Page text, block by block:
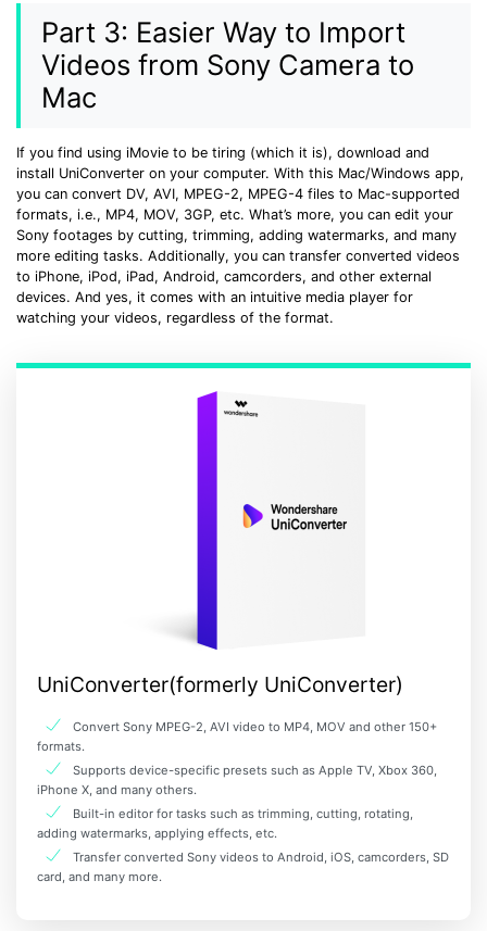
Part 3: Easier Way to Import
Videos from Sony Camera to
Mac
If you find using iMovie to be tiring (which it is), download and
install UniConverter on your computer. With this Mac/Windows app,
you can convert DV, AVI, MPEG-2, MPEG-4 files to Mac-supported
formats, i.e., MP4, MOV, 3GP, etc. What’s more, you can edit your
Sony footages by cutting, trimming, adding watermarks, and many
more editing tasks. Additionally, you can transfer converted videos
to iPhone, iPod, iPad, Android, camcorders, and other external
devices. And yes, it comes with an intuitive media player for
watching your videos, regardless of the format.
UniConverter(formerly UniConverter)
Convert Sony MPEG-2, AVI video to MP4, MOV and other 150+
formats.
Supports device-specific presets such as Apple TV, Xbox 360,
iPhone X, and many others.
Built-in editor for tasks such as trimming, cutting, rotating,
adding watermarks, applying effects, etc.
Transfer converted Sony videos to Android, iOS, camcorders, SD
card, and many more.